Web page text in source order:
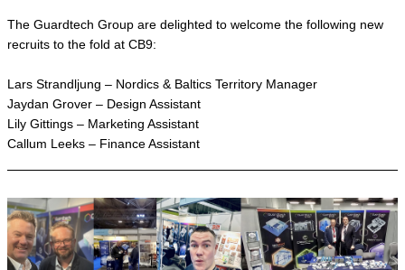
The Guardtech Group are delighted to welcome the following new
recruits to the fold at CB9:
Lars Strandljung – Nordics & Baltics Territory Manager
Jaydan Grover – Design Assistant
Lily Gittings – Marketing Assistant
Callum Leeks – Finance Assistant